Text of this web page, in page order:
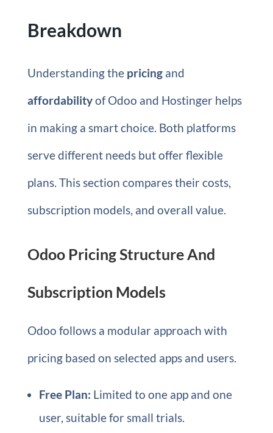
Breakdown
Understanding the pricingand
affordabilityof Odoo and Hostinger helps
in making a smart choice. Both platforms
serve different needs but offer flexible
plans. This section compares their costs,
subscription models, and overall value.
Odoo Pricing Structure And
Subscription Models
Odoo follows a modular approach with
pricing based on selected apps and users.
Free Plan: Limited to one app and one
user, suitable for small trials.